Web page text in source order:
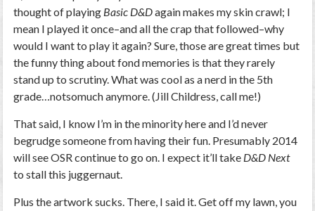
thought of playing Basic D&Dagain makes my skin crawl; I
mean I played it once–and all the crap that followed–why
would I want to play it again? Sure, those are great times but
the funny thing about fond memories is that they rarely
stand up to scrutiny. What was cool as a nerd in the 5th
grade…notsomuch anymore. (Jill Childress, call me!)
That said, I know I’m in the minority here and I’d never
begrudge someone from having their fun. Presumably 2014
will see OSR continue to go on. I expect it’ll take D&D Next
to stall this juggernaut.
Plus the artwork sucks. There, I said it. Get off my lawn, you